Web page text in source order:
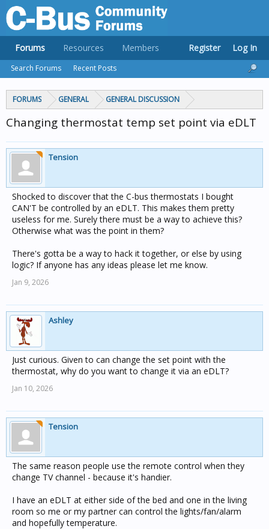
FORUMS GENERAL GENERAL DISCUSSION
Changing thermostat temp set point via eDLT
Tension
Shocked to discover that the C-bus thermostats I bought
CAN'T be controlled by an eDLT. This makes them pretty
useless for me. Surely there must be a way to achieve this?
Otherwise what was the point in them?
There's gotta be a way to hack it together, or else by using
logic? If anyone has any ideas please let me know.
Jan 9, 2026
Ashley
Just curious. Given to can change the set point with the
thermostat, why do you want to change it via an eDLT?
Jan 10, 2026
Tension
The same reason people use the remote control when they
change TV channel - because it's handier.
I have an eDLT at either side of the bed and one in the living
room so me or my partner can control the lights/fan/alarm
and hopefully temperature.
Forums
Search Forums Recent Posts
Resources Members Register Log In